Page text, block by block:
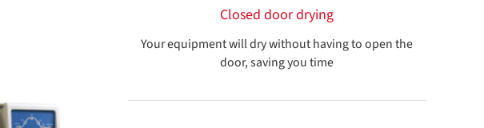
Closed door drying
Your equipment will dry without having to open the
door, saving you time